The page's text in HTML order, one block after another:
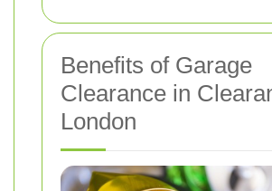
Benefits of Garage
Clearance in
London